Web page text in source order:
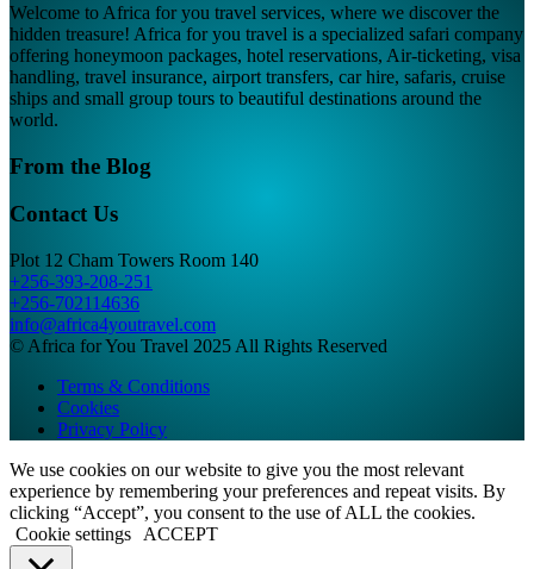
Welcome to Africa for you travel services, where we discover the
hidden treasure! Africa for you travel is a specialized safari company
offering honeymoon packages, hotel reservations, Air-ticketing, visa
handling, travel insurance, airport transfers, car hire, safaris, cruise
ships and small group tours to beautiful destinations around the
world.
From the Blog
Contact Us
Plot 12 Cham Towers Room 140
+256-393-208-251
+256-702114636
info@africa4youtravel.com
© Africa for You Travel 2025 All Rights Reserved
Terms & Conditions
Cookies
Privacy Policy
We use cookies on our website to give you the most relevant
experience by remembering your preferences and repeat visits. By
clicking “Accept”, you consent to the use of ALL the cookies.
Cookie settings
ACCEPT